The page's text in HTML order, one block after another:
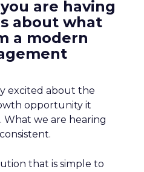
are having
about what
a modern
excited about the
opportunity it
What we are hearing
that is simple to